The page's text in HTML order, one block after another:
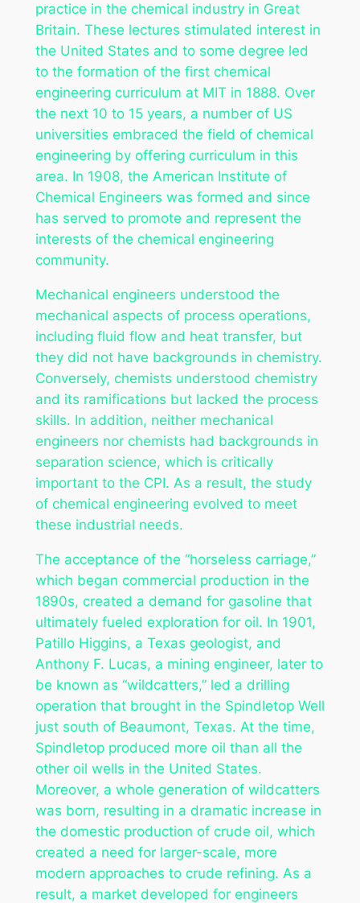
practice in the chemical industry in Great
Britain. These lectures stimulated interest in
the United States and to some degree led
to the formation of the first chemical
engineering curriculum at MIT in 1888. Over
the next 10 to 15 years, a number of US
universities embraced the field of chemical
engineering by offering curriculum in this
area. In 1908, the American Institute of
Chemical Engineers was formed and since
has served to promote and represent the
interests of the chemical engineering
community.
Mechanical engineers understood the
mechanical aspects of process operations,
including fluid flow and heat transfer, but
they did not have backgrounds in chemistry.
Conversely, chemists understood chemistry
and its ramifications but lacked the process
skills. In addition, neither mechanical
engineers nor chemists had backgrounds in
separation science, which is critically
important to the CPI. As a result, the study
of chemical engineering evolved to meet
these industrial needs.
The acceptance of the “horseless carriage,”
which began commercial production in the
1890s, created a demand for gasoline that
ultimately fueled exploration for oil. In 1901,
Patillo Higgins, a Texas geologist, and
Anthony F. Lucas, a mining engineer, later to
be known as “wildcatters,” led a drilling
operation that brought in the Spindletop Well
just south of Beaumont, Texas. At the time,
Spindletop produced more oil than all the
other oil wells in the United States.
Moreover, a whole generation of wildcatters
was born, resulting in a dramatic increase in
the domestic production of crude oil, which
created a need for larger-scale, more
modern approaches to crude refining. As a
result, a market developed for engineers